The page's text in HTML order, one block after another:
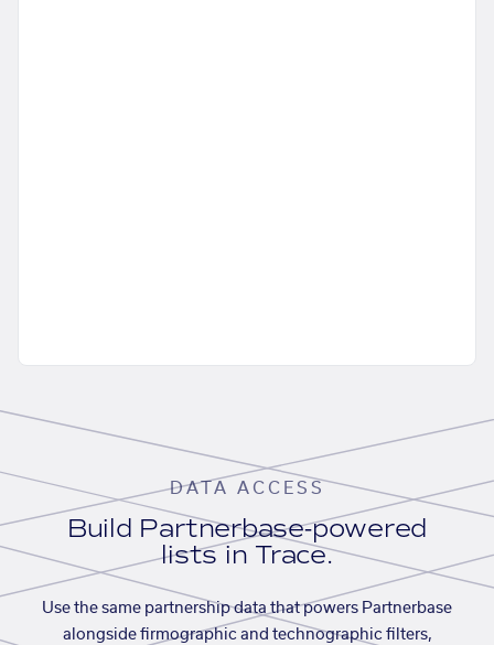
DATA ACCESS
Build Partnerbase-powered
lists in Trace.
Use the same partnership data that powers Partnerbase
alongside firmographic and technographic filters,